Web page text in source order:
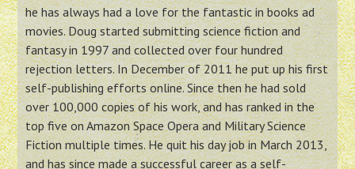
he has always had a love for the fantastic in books ad
movies. Doug started submitting science fiction and
fantasy in 1997 and collected over four hundred
rejection letters. In December of 2011 he put up his first
self-publishing efforts online. Since then he had sold
over 100,000 copies of his work, and has ranked in the
top five on Amazon Space Opera and Military Science
Fiction multiple times. He quit his day job in March 2013,
and has since made a successful career as a self-